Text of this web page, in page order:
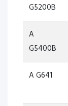
G5200B
A
G5400B
A G641